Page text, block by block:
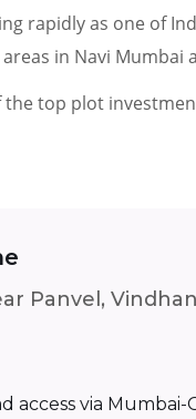
rapidly as one of
in Navi
the top plot
Panvel,
access via Mumbai-